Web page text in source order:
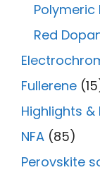
Red
Fullerene
Highlights &
NFA (85)
Perovskite